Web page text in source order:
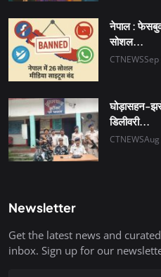
नेपाल :
सोशल...
CTNEWS
घोड़ासहन-
डिलीवरी...
CTNEWS
Newsletter
Get the latest news and
inbox. Sign up for our